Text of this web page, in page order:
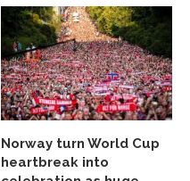
Norway turn World Cup
heartbreak into